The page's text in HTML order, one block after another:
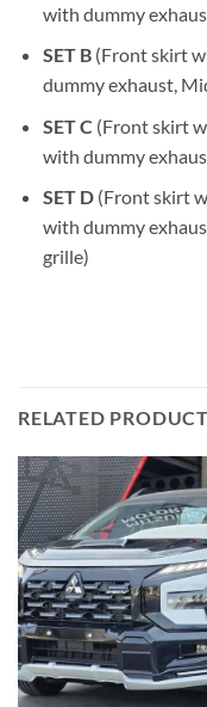
with dummy
SET B(Front skirt
dummy exhaust,
SET C (Front skirt
with dummy
SET D(Front skirt
with dummy
grille)
RELATED